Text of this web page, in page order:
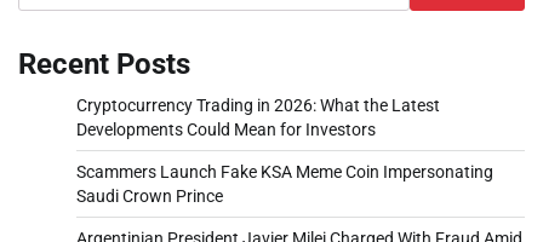
Recent Posts
Cryptocurrency Trading in 2026: What the Latest
Developments Could Mean for Investors
Scammers Launch Fake KSA Meme Coin Impersonating
Saudi Crown Prince